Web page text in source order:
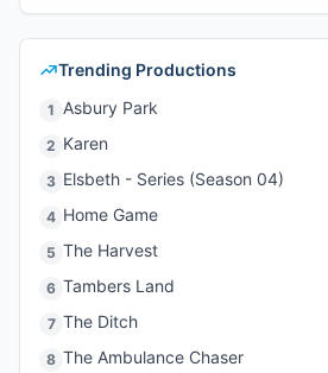
Trending Productions
1 Asbury Park
2 Karen
3 Elsbeth - Series (Season 04)
4 Home Game
5 The Harvest
6 Tambers Land
7 The Ditch
8 The Ambulance Chaser